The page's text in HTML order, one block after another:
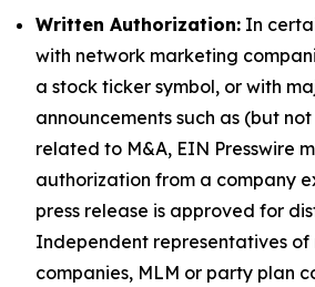
Written Authorization: In
with network marketing
a stock ticker symbol, or with
announcements such as (but
related to M&A, EIN Presswire
authorization from a company
press release is approved for
Independent representatives
companies, MLM or party plan